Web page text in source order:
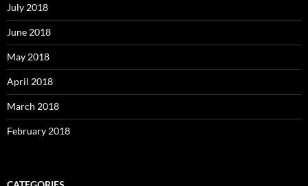
July 2018
June 2018
May 2018
April 2018
March 2018
February 2018